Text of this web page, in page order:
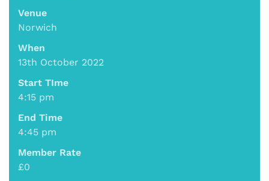
Venue
Norwich
When
13th October 2022
Start TIme
4:15 pm
End Time
4:45 pm
Member Rate
£0